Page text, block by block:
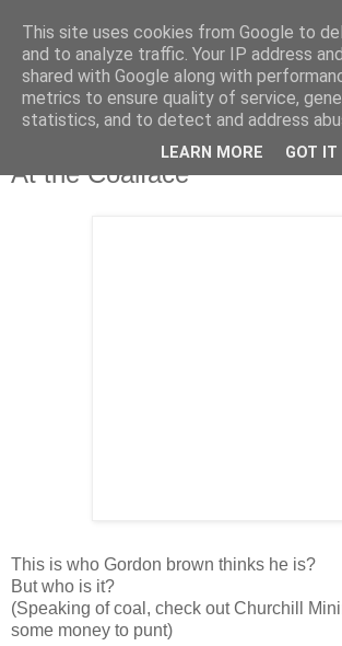
Tuesday, 6 October 2009
At the Coalface
This is who Gordon brown thinks he is?
But who is it?
(Speaking of coal, check out Churchill
some money to punt)
This site uses cookies from Google to
and to analyze traffic. Your IP address
shared with Google along with
metrics to ensure quality of service,
statistics, and to detect and address
LEARN MORE GOT IT